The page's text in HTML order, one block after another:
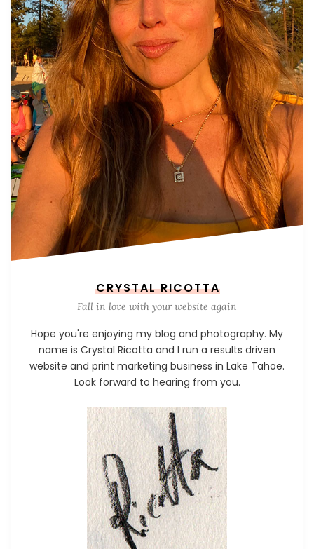
CRYSTAL RICOTTA
Fall in love with your website again
Hope you're enjoying my blog and photography. My
name is Crystal Ricotta and I run a results driven
website and print marketing business in Lake Tahoe.
Look forward to hearing from you.